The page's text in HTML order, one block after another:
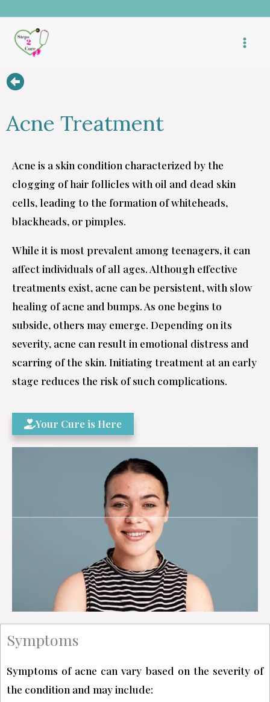
content
Acne Treatment
Acne is a skin condition characterized by the
clogging of hair follicles with oil and dead skin
cells, leading to the formation of whiteheads,
blackheads, or pimples.
While it is most prevalent among teenagers, it can
affect individuals of all ages. Although effective
treatments exist, acne can be persistent, with slow
healing of acne and bumps. As one begins to
subside, others may emerge. Depending on its
severity, acne can result in emotional distress and
scarring of the skin. Initiating treatment at an early
stage reduces the risk of such complications.
Your Cure is Here
Symptoms
Symptoms of acne can vary based on the severity of
the condition and may include: